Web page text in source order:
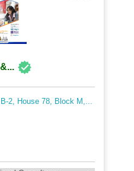
2, House 78, Block M,...